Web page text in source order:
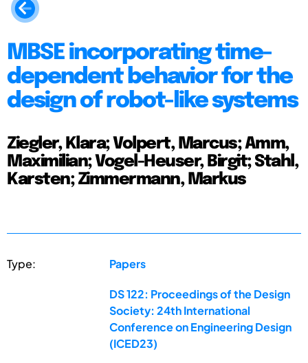
MBSE incorporating time-
dependent behavior for the
design of robot-like systems
Ziegler, Klara; Volpert, Marcus; Amm,
Maximilian; Vogel-Heuser, Birgit; Stahl,
Karsten; Zimmermann, Markus
Type: Papers
DS 122: Proceedings of the Design
Society: 24th International
Conference on Engineering Design
(ICED23)